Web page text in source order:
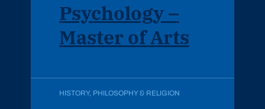
Psychology –
Master of Arts
HISTORY, PHILOSOPHY & RELIGION